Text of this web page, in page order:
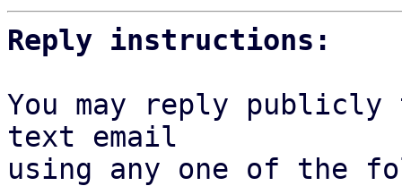
Reply instructions:
You may reply
text email
using any one of the